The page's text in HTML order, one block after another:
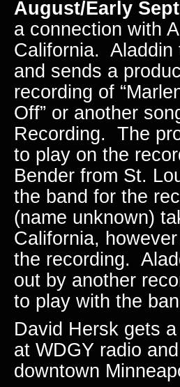
August/Early
a connection with
California. Aladdin
and sends a
recording of
Off” or another
Recording. The
to play on the
Bender from St.
the band for the
(name unknown)
California,
the recording.
out by another
to play with the
David Hersk gets
at WDGY radio
downtown